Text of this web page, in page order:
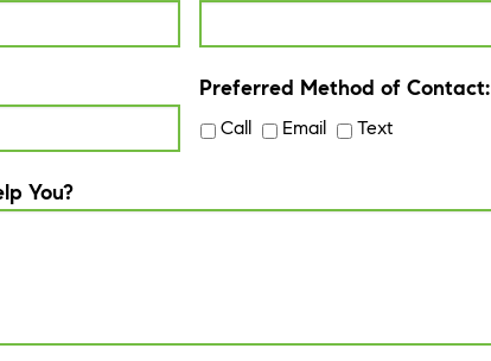
Preferred Method of Contact:
Call Email Text
You?